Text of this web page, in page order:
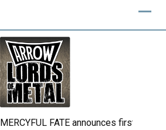
BLIND CHANNEL release “Diana” / “No